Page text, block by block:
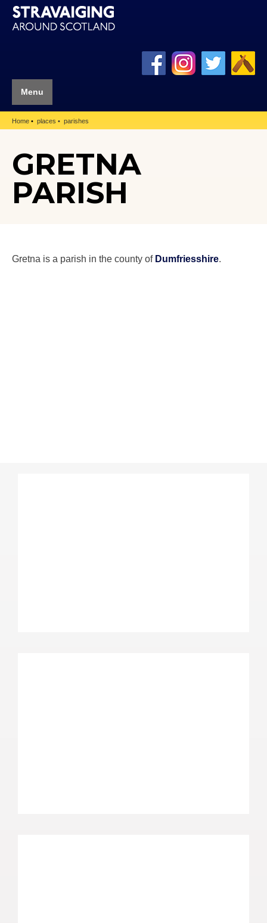
Menu
Home places parishes
GRETNA
PARISH
Gretna is a parish in the county of Dumfriesshire.